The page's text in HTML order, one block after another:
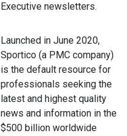
Executive newsletters.
Launched in June 2020,
Sportico (a PMC company)
is the default resource for
professionals seeking the
latest and highest quality
news and information in the
$500 billion worldwide